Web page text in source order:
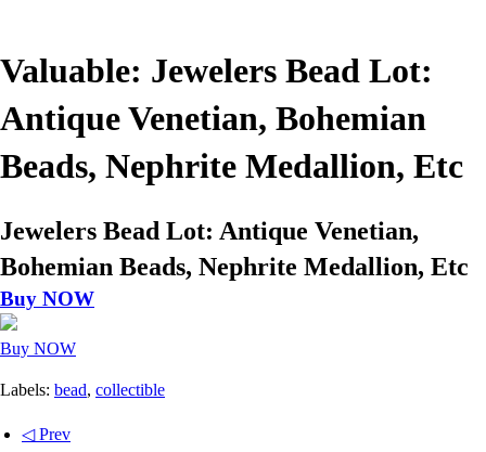
Valuable: Jewelers Bead Lot:
Antique Venetian, Bohemian
Beads, Nephrite Medallion, Etc
Jewelers Bead Lot: Antique Venetian,
Bohemian Beads, Nephrite Medallion, Etc
Buy NOW
Buy NOW
Labels: bead, collectible
◁ Prev